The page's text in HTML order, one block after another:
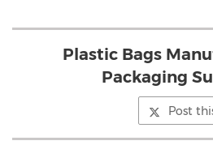
Plastic Bags
Packaging
Post